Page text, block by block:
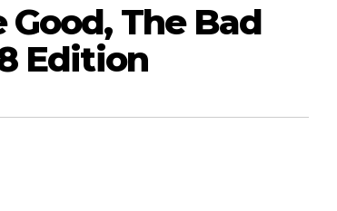
The Bad
Edition